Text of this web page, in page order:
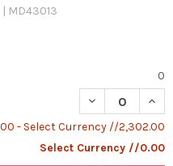
| MD43013
0
DECREASE
- Select Currency //2,302.00
Select Currency //0.00